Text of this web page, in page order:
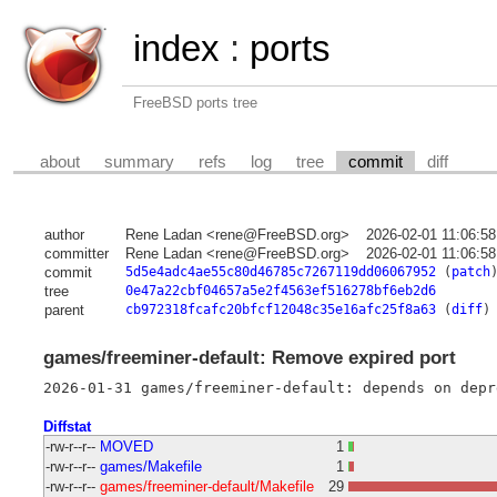
index : ports
FreeBSD ports tree
about summary refs log tree commit diff
author Rene Ladan <rene@FreeBSD.org>
2026-02-01
committer
Rene Ladan <rene@FreeBSD.org>
2026-02-01
commit
5d5e4adc4ae55c80d46785c7267119dd06067952( patch)
tree 0e47a22cbf04657a5e2f4563ef516278bf6eb2d6
parent cb972318fcafc20bfcf12048c35e16afc25f8a63(diff)
games/freeminer-default: Remove expired port
Diffstat
-rw-r--r-- MOVED
1
-rw-r--r-- games/Makefile
1
-rw-r--r-- games/freeminer-default/Makefile
29